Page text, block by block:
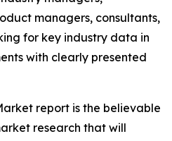
managers, consultants,
for key industry data in
with clearly presented
report is the believable
research that will